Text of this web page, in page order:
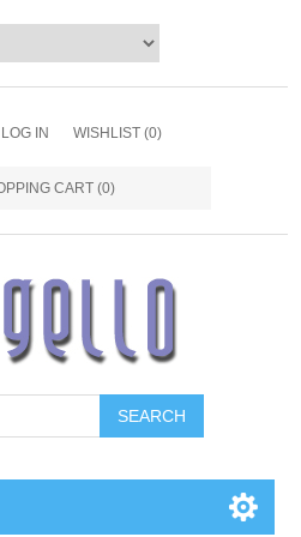
LOG IN WISHLIST (0)
CART (0)
SEARCH